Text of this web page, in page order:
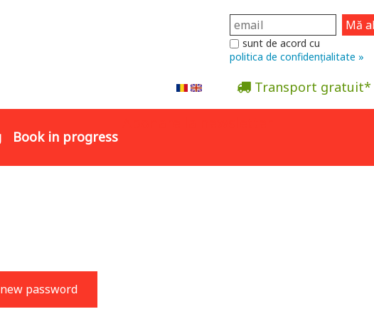
sunt de acord cu
politica de confidențialitate »
Transport gratuit*
Book in progress
password